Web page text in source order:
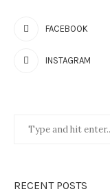
FACEBOOK
INSTAGRAM
RECENT POSTS